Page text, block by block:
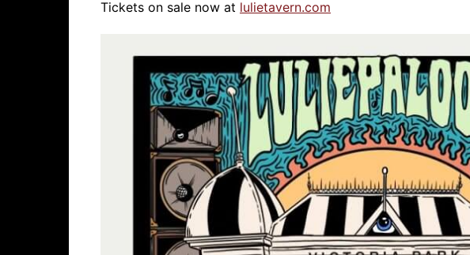
Tickets on sale now at lulietavern.com